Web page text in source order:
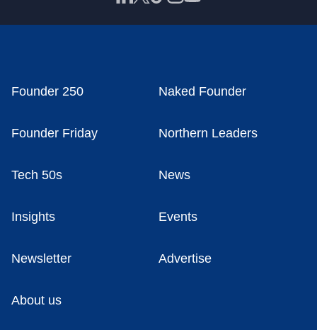
Founder 250 Naked Founder
Founder Friday Northern Leaders
Tech 50s News
Insights Events
Newsletter Advertise
About us